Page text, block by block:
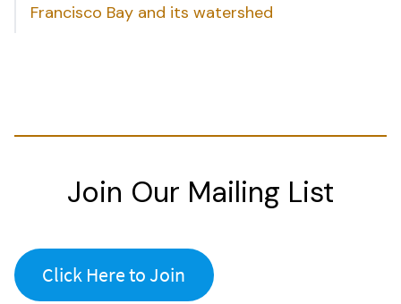
Francisco Bay and its watershed
Join Our Mailing List
Click Here to Join